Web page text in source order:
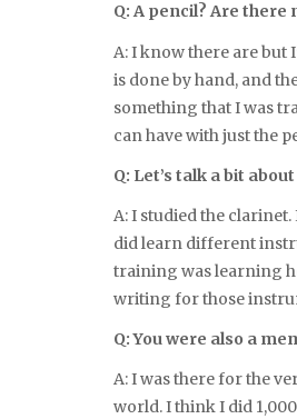
Q: A pencil? Are
A: I know there are but
is done by hand, and
something that I was
can have with just the
Q: Let’s talk a bit
A: I studied the
did learn different
training was learning
writing for those
Q: You were also a
A: I was there for the
world. I think I did